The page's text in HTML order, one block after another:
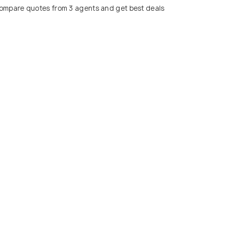
quotes from 3 agents and get best deals